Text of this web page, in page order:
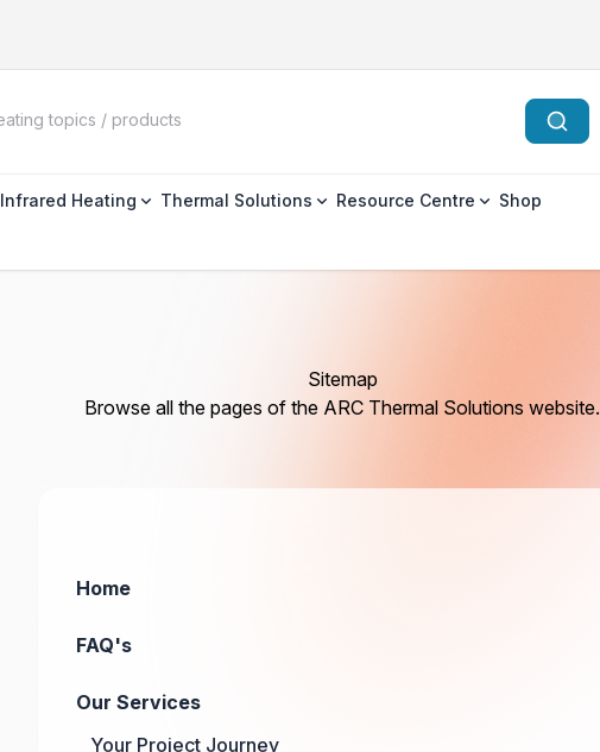
Infrared Heating Thermal Solutions Resource Centre Shop
Sitemap
Browse all the pages of the ARC Thermal Solutions website.
Home
FAQ's
Our Services
Your Project Journey